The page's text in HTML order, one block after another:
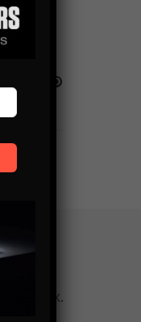
inbox.